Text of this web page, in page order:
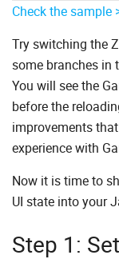
Check the sample
Try switching the
some branches in
You will see the
before the
improvements
experience with
Now it is time to
UI state into your
Step 1: